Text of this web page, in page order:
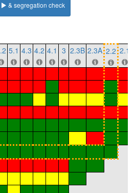
& segregation check
5.1 4.3 4.2 4.1 3 2.3B 2.3A 2.2 2.1